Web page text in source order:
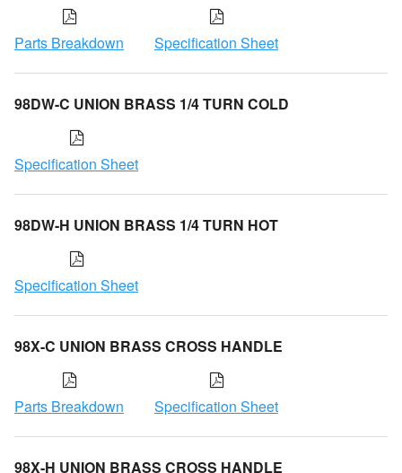
Parts Breakdown Specification Sheet
98DW-C UNION BRASS 1/4 TURN COLD
Specification Sheet
98DW-H UNION BRASS 1/4 TURN HOT
Specification Sheet
98X-C UNION BRASS CROSS HANDLE
Parts Breakdown Specification Sheet
98X-H UNION BRASS CROSS HANDLE